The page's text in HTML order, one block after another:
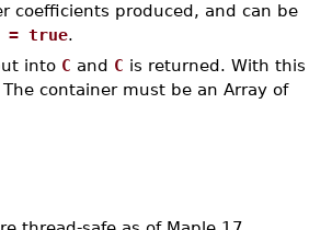
coefficients produced, and can be
= true.
into C and C is returned. With this
container must be an Array of